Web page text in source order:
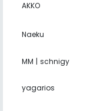
AKKO
Naeku
MM | schnigy
yagarios